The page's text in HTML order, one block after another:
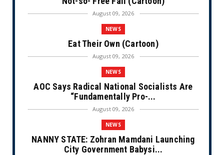
August 09, 2026
NEWS
Eat Their Own (Cartoon)
August 09, 2026
NEWS
AOC Says Radical National Socialists Are
“Fundamentally Pro-...
August 09, 2026
NEWS
NANNY STATE: Zohran Mamdani Launching
City Government Babysi...